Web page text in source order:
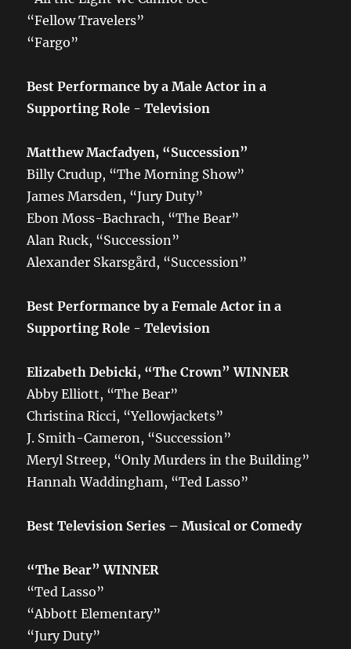
“Fellow Travelers”
“Fargo”
Best Performance by a Male Actor in a
Supporting Role - Television
Matthew Macfadyen, “Succession”
Billy Crudup, “The Morning Show”
James Marsden, “Jury Duty”
Ebon Moss-Bachrach, “The Bear”
Alan Ruck, “Succession”
Alexander Skarsgård, “Succession”
Best Performance by a Female Actor in a
Supporting Role - Television
Elizabeth Debicki, “The Crown” WINNER
Abby Elliott, “The Bear”
Christina Ricci, “Yellowjackets”
J. Smith-Cameron, “Succession”
Meryl Streep, “Only Murders in the Building”
Hannah Waddingham, “Ted Lasso”
Best Television Series – Musical or Comedy
“The Bear” WINNER
“Ted Lasso”
“Abbott Elementary”
“Jury Duty”